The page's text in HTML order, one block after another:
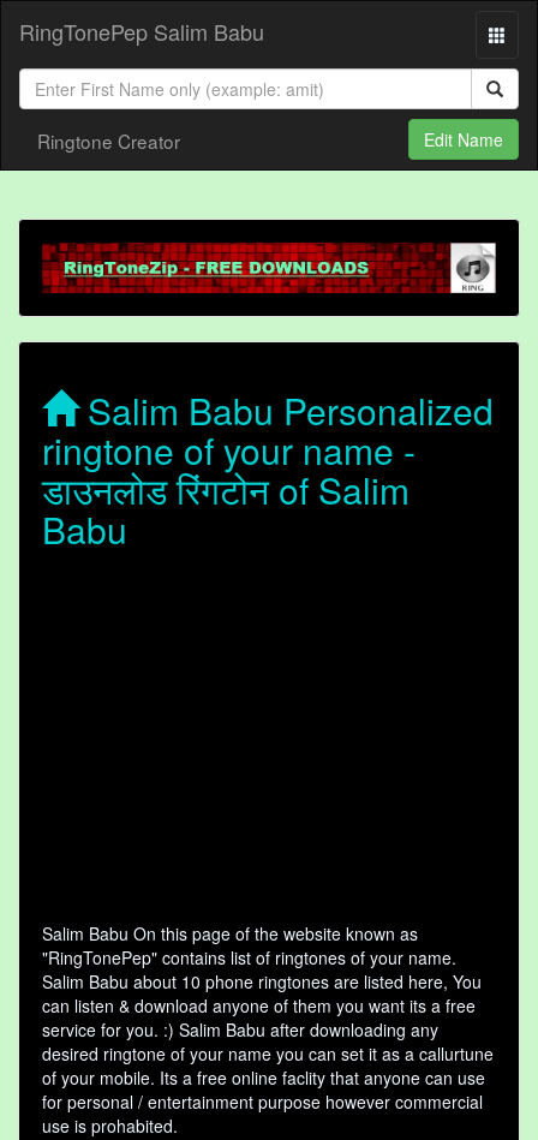
RingTonePep Salim Babu
Ringtone Creator Edit Name
Salim Babu Personalized
ringtone of your name -
डाउनलोड रिंगटोन of Salim
Babu
Salim Babu On this page of the website known as
"RingTonePep" contains list of ringtones of your name.
Salim Babu about 10 phone ringtones are listed here, You
can listen & download anyone of them you want its a free
service for you. :) Salim Babu after downloading any
desired ringtone of your name you can set it as a callurtune
of your mobile. Its a free online faclity that anyone can use
for personal / entertainment purpose however commercial
use is prohabited.